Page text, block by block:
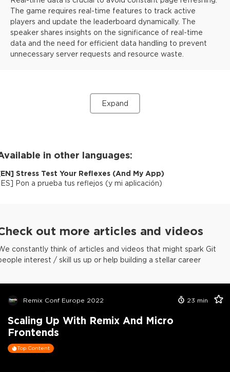
The game requires real-time features to track active
players and update the leaderboard dynamically. The
speaker shares insights on the significance of real-time
data and the need for efficient data handling to prevent
unnecessary server requests and resource waste.
Expand
in other languages:
EN] Stress Test Your Reflexes (And My App)
ES] Pon a prueba tus reflejos (y mi aplicación)
out more articles and videos
constantly think of articles and videos that might spark Git
interest / skill us up or help building a stellar career
Remix Conf Europe 2022 23 min
Scaling Up With Remix And Micro
Frontends
Top Content